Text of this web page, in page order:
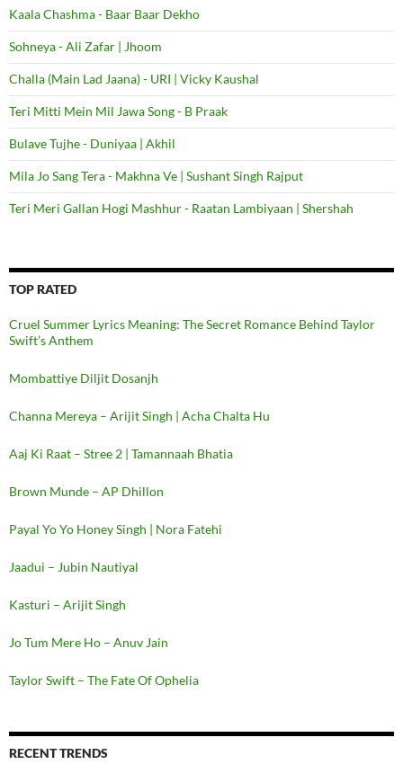
Kaala Chashma - Baar Baar Dekho
Sohneya - Ali Zafar | Jhoom
Challa (Main Lad Jaana) - URI | Vicky Kaushal
Teri Mitti Mein Mil Jawa Song - B Praak
Bulave Tujhe - Duniyaa | Akhil
Mila Jo Sang Tera - Makhna Ve | Sushant Singh Rajput
Teri Meri Gallan Hogi Mashhur - Raatan Lambiyaan | Shershah
TOP RATED
Cruel Summer Lyrics Meaning: The Secret Romance Behind Taylor
Swift’s Anthem
Mombattiye Diljit Dosanjh
Channa Mereya – Arijit Singh | Acha Chalta Hu
Aaj Ki Raat – Stree 2 | Tamannaah Bhatia
Brown Munde – AP Dhillon
Payal Yo Yo Honey Singh | Nora Fatehi
Jaadui – Jubin Nautiyal
Kasturi – Arijit Singh
Jo Tum Mere Ho – Anuv Jain
Taylor Swift – The Fate Of Ophelia
RECENT TRENDS